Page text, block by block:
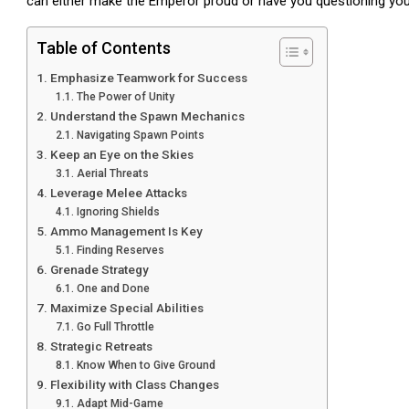
Table of Contents
Emphasize Teamwork for Success
The Power of Unity
Understand the Spawn Mechanics
Navigating Spawn Points
Keep an Eye on the Skies
Aerial Threats
Leverage Melee Attacks
Ignoring Shields
Ammo Management Is Key
Finding Reserves
Grenade Strategy
One and Done
Maximize Special Abilities
Go Full Throttle
Strategic Retreats
Know When to Give Ground
Flexibility with Class Changes
Adapt Mid-Game